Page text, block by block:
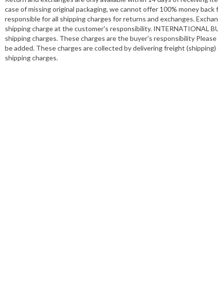
case of missing original packaging, we cannot offer 100% money
responsible for all shipping charges for returns and exchanges.
shipping charge at the customer's responsibility. INTERNATIONAL
shipping charges. These charges are the buyer's responsibility
be added. These charges are collected by delivering freight
shipping charges.